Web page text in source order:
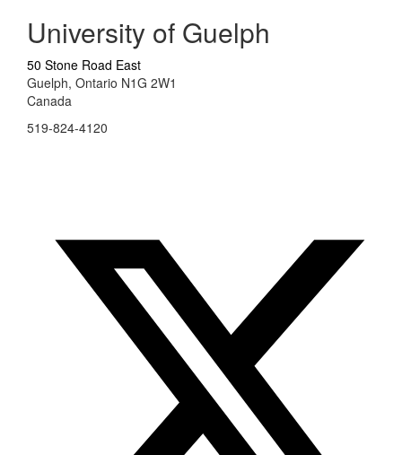
University of Guelph
50 Stone Road East
Guelph, Ontario N1G 2W1
Canada
519-824-4120